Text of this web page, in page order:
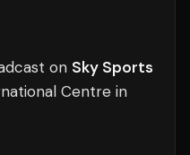
on Sky Sports
Centre in